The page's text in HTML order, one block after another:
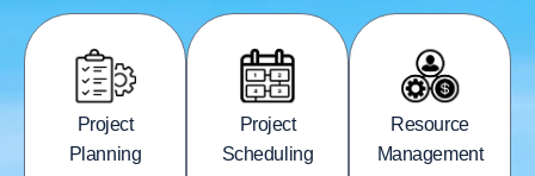
Project
Planning
Project
Scheduling
Resource
Management